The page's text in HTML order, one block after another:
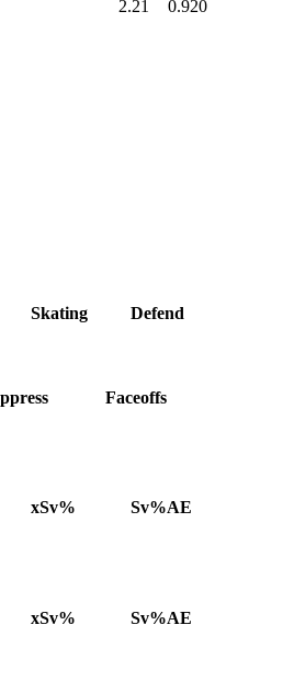
2.21
0.920
Skating Defend
Faceoffs
xSv% Sv%AE
xSv% Sv%AE